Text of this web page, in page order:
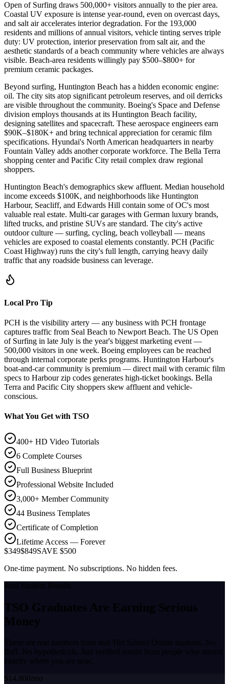
Open of Surfing draws 500,000+ visitors annually to the pier area.
Coastal UV exposure is intense year-round, even on overcast days,
and salt air accelerates interior degradation. For the 193,000
residents and millions of annual visitors, vehicle tinting serves triple
duty: UV protection, interior preservation from salt air, and the
aesthetic standards of a beach community where vehicles are always
visible. Beach-area residents willingly pay $500–$800+ for
premium ceramic packages.
Beyond surfing, Huntington Beach has a hidden economic engine:
oil. The city sits atop significant petroleum reserves, and oil derricks
are visible throughout the community. Boeing's Space and Defense
division employs thousands at its Huntington Beach facility,
designing satellites and spacecraft. These aerospace engineers earn
$90K–$180K+ and bring technical appreciation for ceramic film
specifications. Hyundai's North American headquarters in nearby
Fountain Valley adds another corporate workforce. The Bella Terra
shopping center and Pacific City retail complex draw regional
shoppers.
Huntington Beach's demographics skew affluent. Median household
income exceeds $100K, and neighborhoods like Huntington
Harbour, Seacliff, and Edwards Hill contain some of OC's most
valuable real estate. Multi-car garages with German luxury brands,
lifted trucks, and pristine SUVs are standard. The city's active
outdoor culture — surfing, cycling, beach volleyball — means
vehicles are exposed to coastal elements constantly. PCH (Pacific
Coast Highway) runs the city's full length, carrying heavy daily
traffic that any roadside business can leverage.
Local Pro Tip
PCH is the visibility artery — any business with PCH frontage
captures traffic from Seal Beach to Newport Beach. The US Open
of Surfing in late July is the year's biggest marketing event —
500,000 visitors in one week. Boeing employees can be reached
through internal corporate perks programs. Huntington Harbour's
boat-and-car community is premium — direct mail with ceramic film
specs to Harbour zip codes generates high-ticket bookings. Bella
Terra and Pacific City shoppers skew affluent and vehicle-
conscious.
What You Get with TSO
400+ HD Video Tutorials
6 Complete Courses
Full Business Blueprint
Professional Website Included
3,000+ Member Community
44 Business Templates
Certificate of Completion
Lifetime Access — Forever
$349$849SAVE $500
One-time payment. No subscriptions. No hidden fees.
Real Student Results
TSO Graduates Are Earning Serious
Money
These are real numbers from real Tint School Online students. No
fluff. No hypotheticals. Just verified results from people who started
exactly where you are now.
$14,800/mo